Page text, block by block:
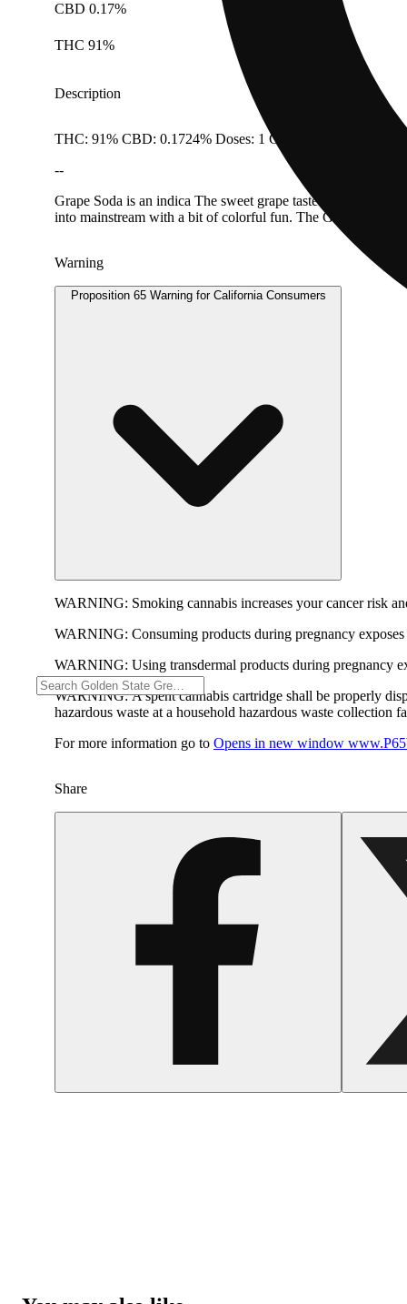
CBD 0.17%
THC 91%
Description
THC: 91% CBD: 0.1724% Doses: 1 G
--
Grape Soda is an indica The sweet grape tastes and
into mainstream with a bit of colorful fun. The Gelato
Warning
Proposition 65 Warning for California Consumers
WARNING: Smoking cannabis increases your cancer risk
WARNING: Consuming products during pregnancy
WARNING: Using transdermal products during pregnancy
WARNING:A spent cannabis cartridge shall be properly
hazardous waste at a household hazardous waste collection
For more information go to Opens in new window
Share